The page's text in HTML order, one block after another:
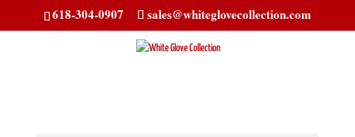
618-304-0907 sales@whiteglovecollection.com